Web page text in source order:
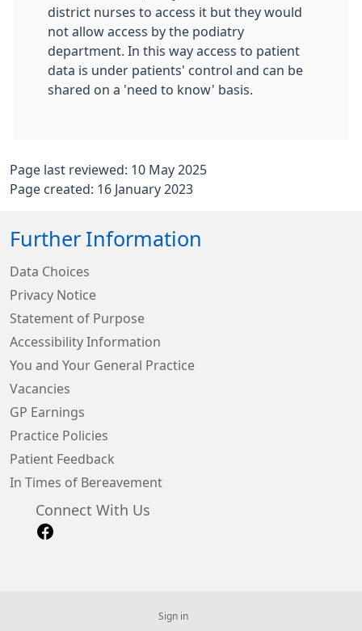
district nurses to access it but they would
not allow access by the podiatry
department. In this way access to patient
data is under patients' control and can be
shared on a 'need to know' basis.
Page last reviewed: 10 May 2025
Page created: 16 January 2023
Further Information
Data Choices
Privacy Notice
Statement of Purpose
Accessibility Information
You and Your General Practice
Vacancies
GP Earnings
Practice Policies
Patient Feedback
In Times of Bereavement
Connect With Us
Sign in